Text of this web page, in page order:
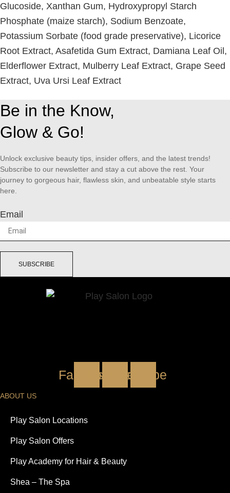
Glucoside, Xanthan Gum, Hydroxypropyl Starch
Phosphate (maize starch), Sodium Benzoate,
Potassium Sorbate (food grade preservative), Licorice
Root Extract, Asafetida Gum Extract, Damiana Leaf Oil,
Elderflower Extract, Mulberry Leaf Extract, Grape Seed
Extract, Uva Ursi Leaf Extract
Be in the Know,
Glow & Go!
Unlock exclusive beauty tips, insider offers, and the latest trends!
Subscribe to our newsletter and stay a cut above the rest. Your
journey to gorgeous hair, flawless skin, and unbeatable style starts
here.
Email
SUBSCRIBE
FacebookInstagramYoutube
ABOUT US
Play Salon Locations
Play Salon Offers
Play Academy for Hair & Beauty
Shea – The Spa